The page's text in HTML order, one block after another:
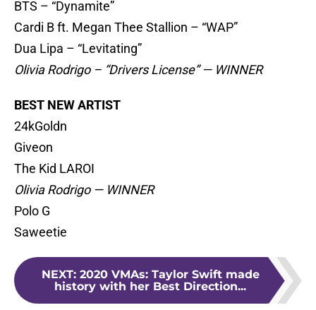
BTS – “Dynamite”
Cardi B ft. Megan Thee Stallion – “WAP”
Dua Lipa – “Levitating”
Olivia Rodrigo – “Drivers License” — WINNER
BEST NEW ARTIST
24kGoldn
Giveon
The Kid LAROI
Olivia Rodrigo — WINNER
Polo G
Saweetie
NEXT: 2020 VMAs: Taylor Swift made
history with her Best Direction...